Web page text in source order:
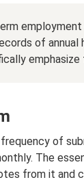
of annual
emphasize
frequency of
The
from it and